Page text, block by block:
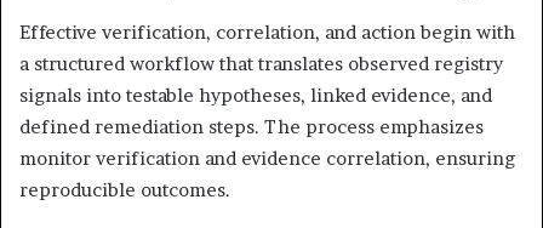
Effective verification, correlation, and action begin with
a structured workflow that translates observed registry
signals into testable hypotheses, linked evidence, and
defined remediation steps. The process emphasizes
monitor verification and evidence correlation, ensuring
reproducible outcomes.